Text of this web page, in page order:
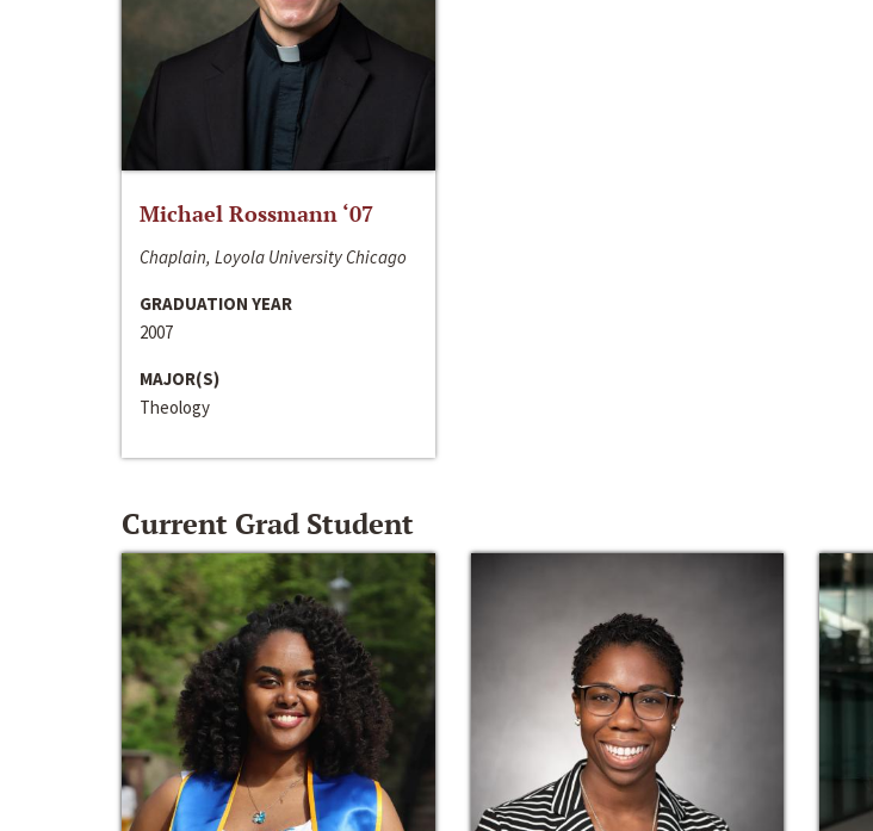
Michael Rossmann ‘07
Chaplain, Loyola University Chicago
GRADUATION YEAR
2007
MAJOR(S)
Theology
Current Grad Student